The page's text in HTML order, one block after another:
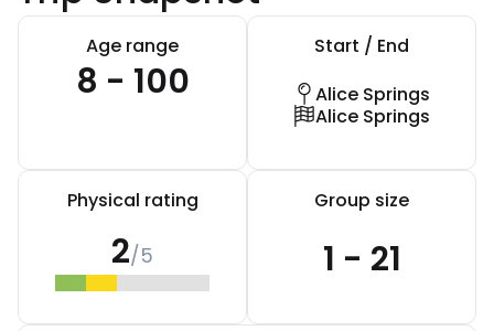
Age range
8 - 100
Start / End
Alice Springs
Alice Springs
Physical rating
2/5
Group size
1 - 21